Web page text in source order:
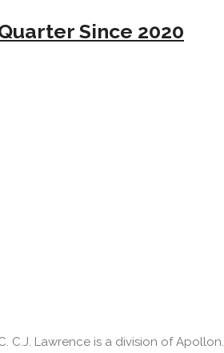
Since 2020
C.J. Lawrence is a division of Apollon.